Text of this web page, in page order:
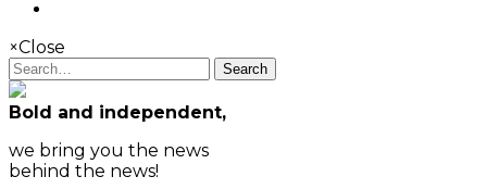
×Close
Search
Bold and independent,
we bring you the news
behind the news!